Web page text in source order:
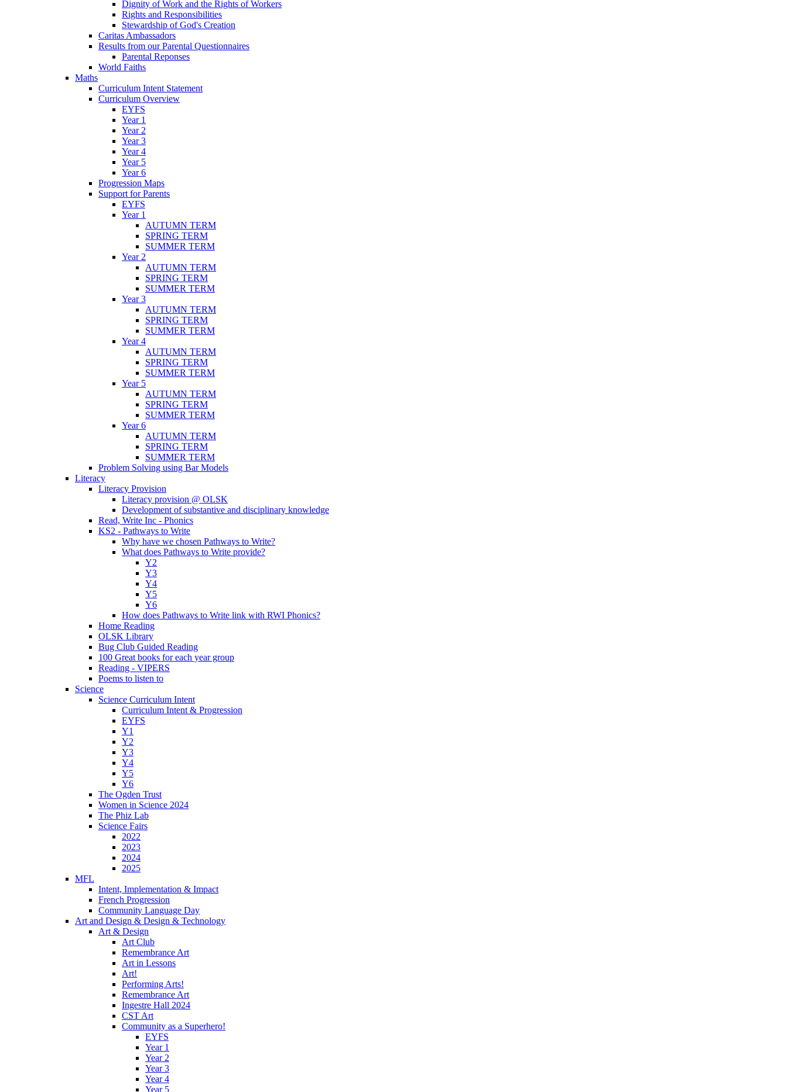
Dignity of Work and the Rights of Workers
Rights and Responsibilities
Stewardship of God's Creation
Caritas Ambassadors
Results from our Parental Questionnaires
Parental Reponses
World Faiths
Maths
Curriculum Intent Statement
Curriculum Overview
EYFS
Year 1
Year 2
Year 3
Year 4
Year 5
Year 6
Progression Maps
Support for Parents
EYFS
Year 1
AUTUMN TERM
SPRING TERM
SUMMER TERM
Year 2
AUTUMN TERM
SPRING TERM
SUMMER TERM
Year 3
AUTUMN TERM
SPRING TERM
SUMMER TERM
Year 4
AUTUMN TERM
SPRING TERM
SUMMER TERM
Year 5
AUTUMN TERM
SPRING TERM
SUMMER TERM
Year 6
AUTUMN TERM
SPRING TERM
SUMMER TERM
Problem Solving using Bar Models
Literacy
Literacy Provision
Literacy provision @ OLSK
Development of substantive and disciplinary knowledge
Read, Write Inc - Phonics
KS2 - Pathways to Write
Why have we chosen Pathways to Write?
What does Pathways to Write provide?
Y2
Y3
Y4
Y5
Y6
How does Pathways to Write link with RWI Phonics?
Home Reading
OLSK Library
Bug Club Guided Reading
100 Great books for each year group
Reading - VIPERS
Poems to listen to
Science
Science Curriculum Intent
Curriculum Intent & Progression
EYFS
Y1
Y2
Y3
Y4
Y5
Y6
The Ogden Trust
Women in Science 2024
The Phiz Lab
Science Fairs
2022
2023
2024
2025
MFL
Intent, Implementation & Impact
French Progression
Community Language Day
Art and Design & Design & Technology
Art & Design
Art Club
Remembrance Art
Art in Lessons
Art!
Performing Arts!
Remembrance Art
Ingestre Hall 2024
CST Art
Community as a Superhero!
EYFS
Year 1
Year 2
Year 3
Year 4
Year 5